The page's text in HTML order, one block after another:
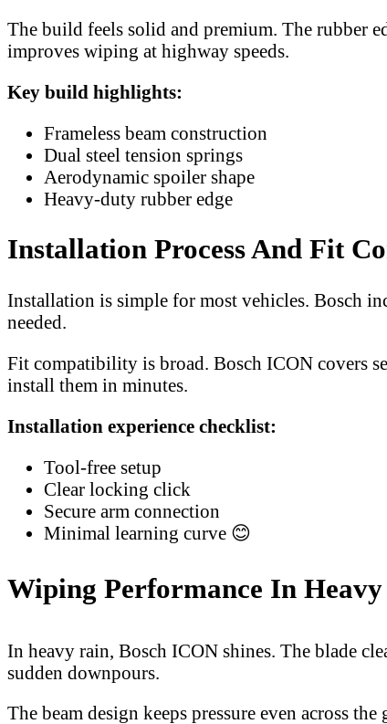
The build feels solid and premium. The rubber
improves wiping at highway speeds.
Key build highlights:
Frameless beam construction
Dual steel tension springs
Aerodynamic spoiler shape
Heavy-duty rubber edge
Installation Process And Fit
Installation is simple for most vehicles. Bosch
needed.
Fit compatibility is broad. Bosch ICON covers
install them in minutes.
Installation experience checklist:
Tool-free setup
Clear locking click
Secure arm connection
Minimal learning curve 😊
Wiping Performance In
In heavy rain, Bosch ICON shines. The blade
sudden downpours.
The beam design keeps pressure even across